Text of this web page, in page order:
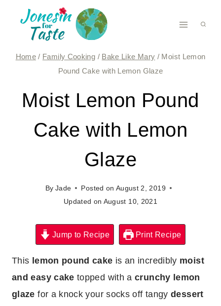
Home / Family Cooking / Bake Like Mary / Moist Lemon
Pound Cake with Lemon Glaze
Moist Lemon Pound
Cake with Lemon
Glaze
By Jade Posted on August 2, 2019
Updated on August 10, 2021
Jump to Recipe Print Recipe
This lemon pound cake is an incredibly moist
and easy cake topped with acrunchy lemon
glaze for a knock your socks off tangydessert